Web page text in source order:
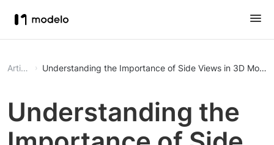
Article Understanding the Importance of Side Views in 3D
Understanding the